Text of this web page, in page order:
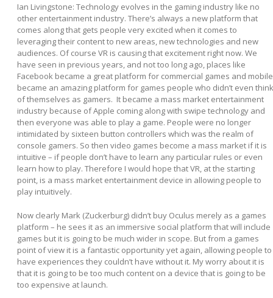
Ian Livingstone: Technology evolves in the gaming industry like no
other entertainment industry. There’s always a new platform that
comes along that gets people very excited when it comes to
leveraging their content to new areas, new technologies and new
audiences. Of course VR is causing that excitement right now. We
have seen in previous years, and not too long ago, places like
Facebook became a great platform for commercial games and mobile
became an amazing platform for games people who didn’t even think
of themselves as gamers. It became a mass market entertainment
industry because of Apple coming along with swipe technology and
then everyone was able to play a game. People were no longer
intimidated by sixteen button controllers which was the realm of
console gamers. So then video games become a mass market if it is
intuitive – if people don’t have to learn any particular rules or even
learn how to play. Therefore I would hope that VR, at the starting
point, is a mass market entertainment device in allowing people to
play intuitively.
Now clearly Mark (Zuckerburg) didn’t buy Oculus merely as a games
platform – he sees it as an immersive social platform that will include
games but it is going to be much wider in scope. But from a games
point of view it is a fantastic opportunity yet again, allowing people to
have experiences they couldn’t have without it. My worry about it is
that it is going to be too much content on a device that is going to be
too expensive at launch.